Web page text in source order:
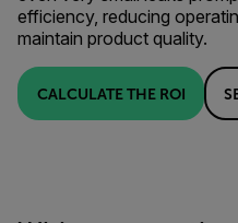
efficiency, reducing
maintain product quality.
CALCULATE THE ROI